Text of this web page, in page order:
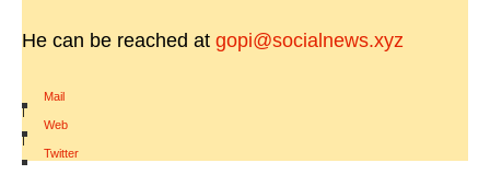
He can be reached at gopi@socialnews.xyz
Mail
|
Web
|
Twitter